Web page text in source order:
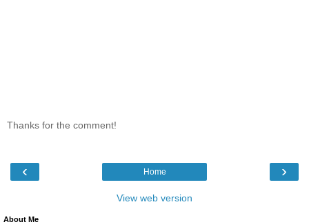
Thanks for the comment!
‹ ›
Home
View web version
About Me